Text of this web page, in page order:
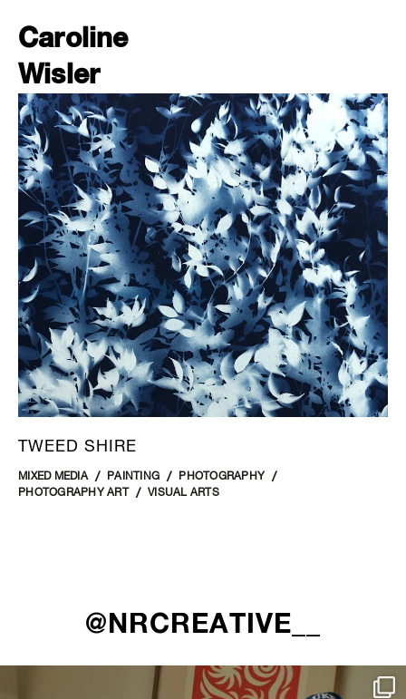
Caroline
Wisler
TWEED SHIRE
MIXED MEDIA PAINTING
PHOTOGRAPHY
PHOTOGRAPHY ART
VISUAL ARTS
@NRCREATIVE__